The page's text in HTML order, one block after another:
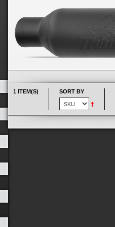
1 ITEM(S) SORT BY